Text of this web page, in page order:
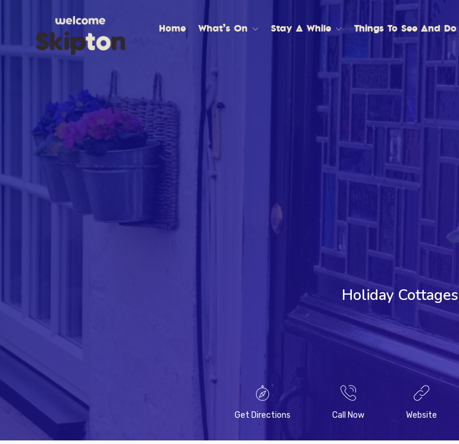
Home What’s On Stay A While Things To See And Do
Holiday Cottages
Get Directions Call Now Website